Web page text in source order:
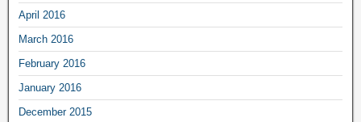
April 2016
March 2016
February 2016
January 2016
December 2015